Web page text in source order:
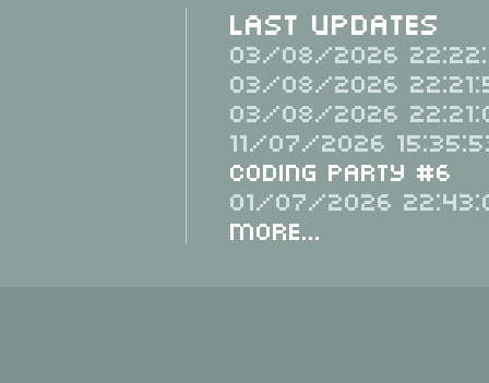
Last Updates
03/08/2026
03/08/2026
03/08/2026
11/07/2026
Coding Party #6
01/07/2026
More...